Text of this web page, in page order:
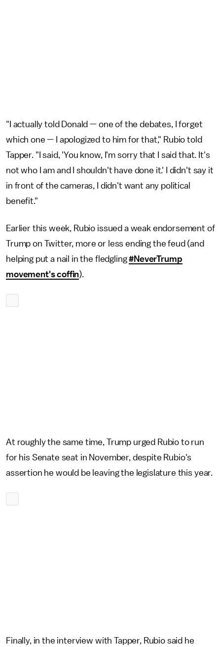
"I actually told Donald — one of the debates, I forget
which one — I apologized to him for that," Rubio told
Tapper. "I said, 'You know, I'm sorry that I said that. It's
not who I am and I shouldn't have done it.' I didn't say it
in front of the cameras, I didn't want any political
benefit."
Earlier this week, Rubio issued a weak endorsement of
Trump on Twitter, more or less ending the feud (and
helping put a nail in the fledgling#NeverTrump
movement's coffin).
At roughly the same time, Trump urged Rubio to run
for his Senate seat in November, despite Rubio's
assertion he would be leaving the legislature this year.
Finally, in the interview with Tapper, Rubio said he